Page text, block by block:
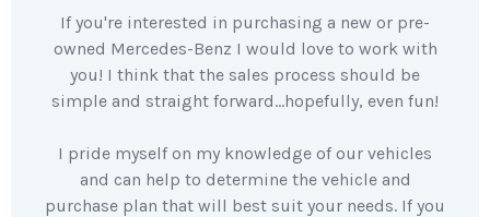
If you're interested in purchasing a new or pre-
owned Mercedes-Benz I would love to work with
you! I think that the sales process should be
simple and straight forward…hopefully, even fun!
I pride myself on my knowledge of our vehicles
and can help to determine the vehicle and
purchase plan that will best suit your needs. If you